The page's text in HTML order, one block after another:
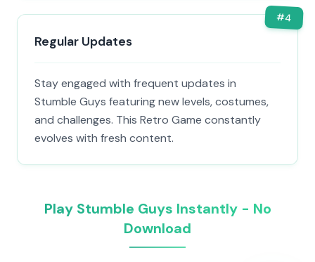
#4
Regular Updates
Stay engaged with frequent updates in
Stumble Guys featuring new levels, costumes,
and challenges. This Retro Game constantly
evolves with fresh content.
Play Stumble Guys Instantly - No
Download